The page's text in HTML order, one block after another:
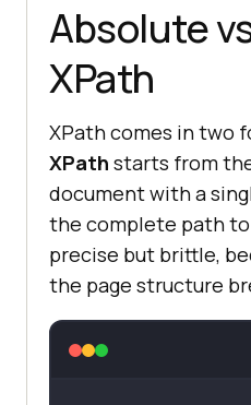
Absolute
XPath
XPath comes in two
XPath starts from
document with a
the complete path
precise but brittle,
the page structure